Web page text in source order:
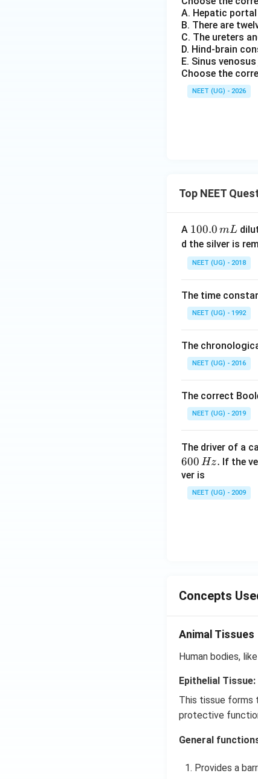
A. Hepatic
B. There are
C. The ureters
D. Hind-brain
E. Sinus
Choose the
NEET (UG) - 2026
Top NEET
A 1
0
0.
0
m
L
100.0 mL
d the silver is
NEET (UG) - 2018
The time
NEET (UG) - 1992
The
NEET (UG) - 2016
The correct
NEET (UG) - 2019
The driver of a
600 Hz. If the
ver is
NEET (UG) - 2009
Concepts
Animal Tissues
Human bodies,
Epithelial Tissue:
This tissue forms
protective
General
Provides a